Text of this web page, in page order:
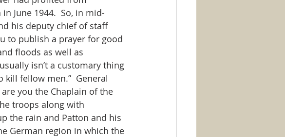
June 1944.  So, in mid-
his deputy chief of staff
to publish a prayer for good
floods as well as
isn’t a customary thing
fellow men.”  General
you the Chaplain of the
troops along with
the rain and Patton and his
German region in which the